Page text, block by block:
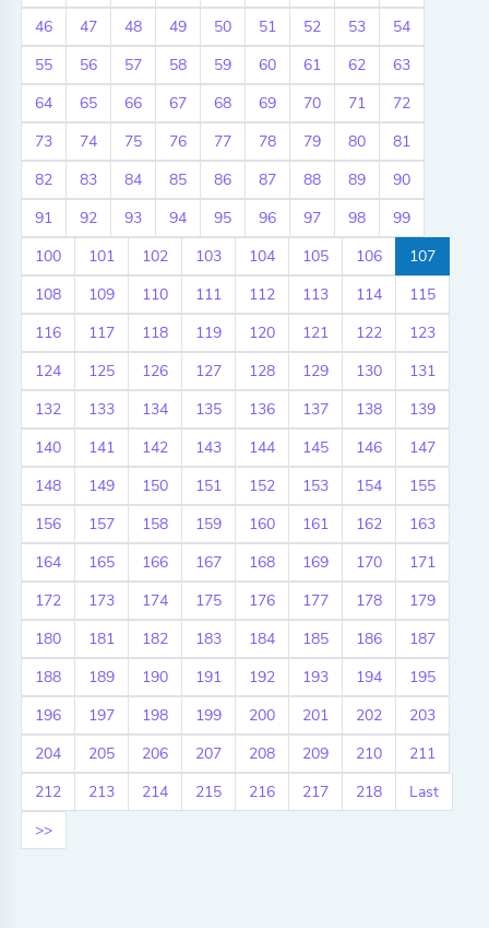
46
47 48 49 50 51 52 53
54
55
56 57 58 59 60 61 62
63
64
65 66 67 68 69 70 71
72
73
74 75 76 77 78 79 80
81
82
83 84 85 86 87 88 89
90
91
92 93 94 95 96 97 98
99
100
101 102 103 104 105 106
107
108
109 110 111 112 113 114
115
116
117 118 119 120 121 122
123
124
125 126 127 128 129 130
131
132
133 134 135 136 137 138
139
140
141 142 143 144 145 146
147
148
149 150 151 152 153 154
155
156
157 158 159 160 161 162
163
164
165 166 167 168 169 170
171
172
173 174 175 176 177 178
179
180
181 182 183 184 185 186
187
188
189 190 191 192 193 194
195
196
197 198 199 200 201 202
203
204
205 206 207 208 209 210
211
212
213 214 215 216 217 218
Last
>>